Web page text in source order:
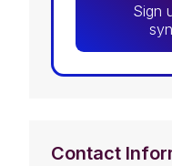
Sign
Contact